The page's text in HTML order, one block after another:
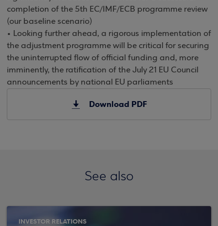
completion of the 5th EC/IMF/ECB programme review
(our baseline scenario)
• Looking further ahead, a rigorous implementation of
the adjustment programme will be critical for securing
the uninterrupted flow of official funding and, more
imminently, the ratification of the July 21 EU Council
announcements by national EU parliaments
Download PDF
See also
INVESTOR RELATIONS